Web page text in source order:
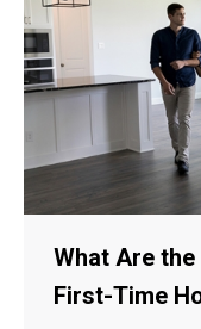
What Are the
First-Time